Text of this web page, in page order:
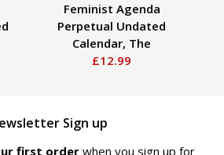
Feminist Agenda
Perpetual Undated
Calendar, The
£12.99
Sign up
first order when you sign up for